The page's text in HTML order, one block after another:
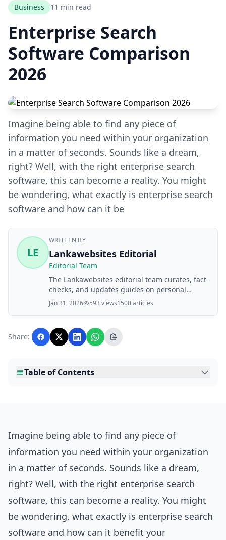
Business 11 min read
Enterprise Search
Software Comparison
2026
Imagine being able to find any piece of
information you need within your organization
in a matter of seconds. Sounds like a dream,
right? Well, with the right enterprise search
software, this can become a reality. You might
be wondering, what exactly is enterprise search
software and how can it be
LE
WRITTEN BY
Lankawebsites Editorial
Editorial Team
The Lankawebsites editorial team curates, fact-
checks, and updates guides on personal
finance, property, health, immigration, legal,
business, and lifestyle topics relevant to
with AI assistance and reviewed by the
editorial team before publication.
Jan 31, 2026 593 views1500 articles
Share:
Table of Contents
Imagine being able to find any piece of
information you need within your organization
in a matter of seconds. Sounds like a dream,
right? Well, with the right enterprise search
software, this can become a reality. You might
be wondering, what exactly is enterprise search
software and how can it benefit your